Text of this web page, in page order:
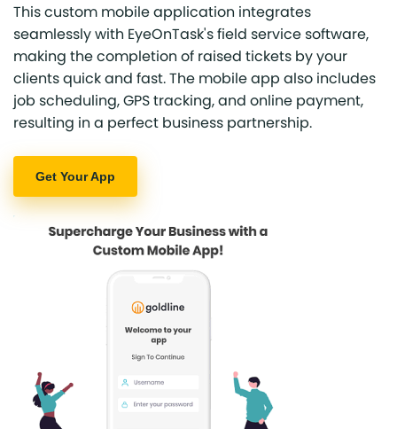
This custom mobile application integrates
seamlessly with EyeOnTask's field service software,
making the completion of raised tickets by your
clients quick and fast. The mobile app also includes
job scheduling, GPS tracking, and online payment,
resulting in a perfect business partnership.
Get Your App